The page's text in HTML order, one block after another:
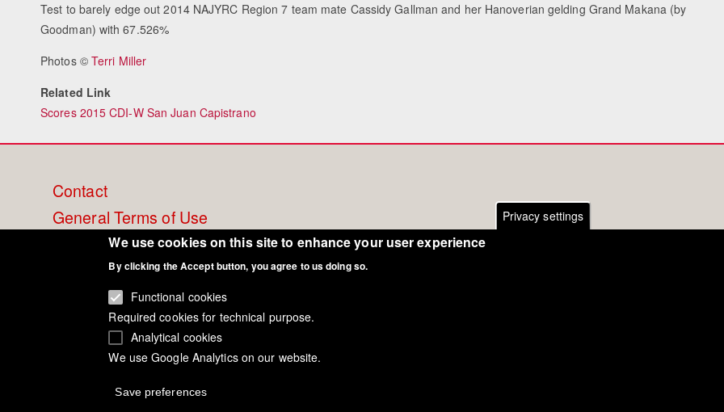
Test to barely edge out 2014 NAJYRC Region 7 team mate Cassidy Gallman and her Hanoverian gelding Grand Makana (by
Goodman) with 67.526%
Photos © Terri Miller
Related Link
Scores 2015 CDI-W San Juan Capistrano
Footer
menu
Contact
General Terms of Use
Cookie Policy
Privacy - Data Security
Privacy settings
We use cookies on this site to enhance your user experience
By clicking the Accept button, you agree to us doing so.
Functional cookies
Required cookies for technical purpose.
Analytical cookies
We use Google Analytics on our website.
Save preferences